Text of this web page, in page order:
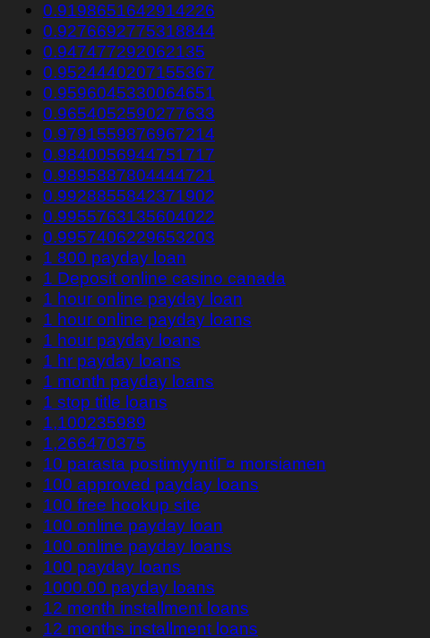
0.9198651642914226
0.9276692775318844
0.947477292062135
0.9524440207155367
0.9596045330064651
0.9654052590277633
0.9791559876967214
0.9840056944751717
0.9895887804444721
0.9928855842371902
0.9955763135604022
0.9957406229653203
1 800 payday loan
1 Deposit online casino canada
1 hour online payday loan
1 hour online payday loans
1 hour payday loans
1 hr payday loans
1 month payday loans
1 stop title loans
1,100235989
1,266470375
10 parasta postimyyntiГ¤ morsiamen
100 approved payday loans
100 free hookup site
100 online payday loan
100 online payday loans
100 payday loans
1000.00 payday loans
12 month installment loans
12 months installment loans